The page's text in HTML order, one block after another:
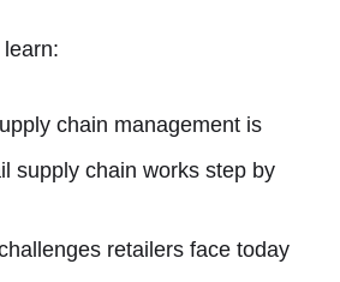
learn:
chain management is
supply chain works step by
retailers face today